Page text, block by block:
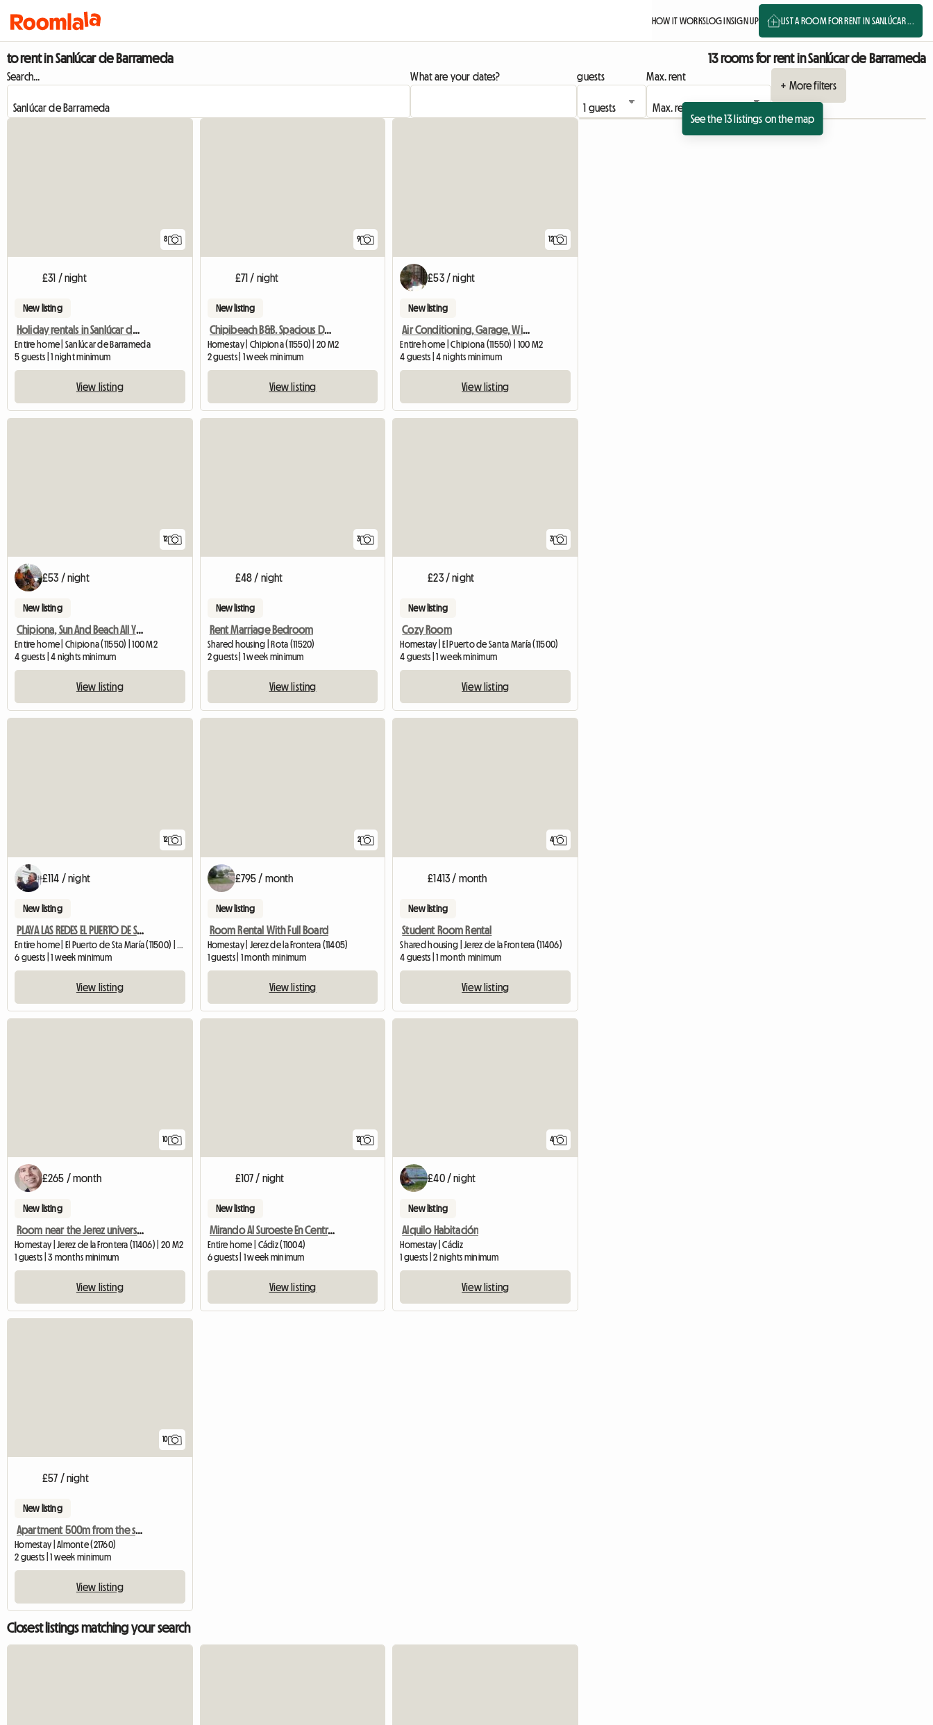
HOW IT WORKSLOG INSIGN UP LIST A ROOM FOR RENT IN SANLÚCAR ...
to rent in Sanlúcar de Barrameda 13 rooms for rent in Sanlúcar de Barrameda
Search... What are your dates? guests
Max. rent
+ More filters
See the 13 listings on the map
8
£31 / night
New listing
Holiday rentals in Sanlúcar de Barrameda
Entire home | Sanlúcar de Barrameda
5 guests | 1 night minimum
View listing
9
£71 / night
New listing
Chipibeach B&B. Spacious Double Room With Private Bathroom
Homestay | Chipiona (11550) | 20 M2
2 guests | 1 week minimum
View listing
12
£53 / night
New listing
Air Conditioning, Garage, Wifi, And Terr
Entire home | Chipiona (11550) | 100 M2
4 guests | 4 nights minimum
View listing
12
£53 / night
New listing
Chipiona, Sun And Beach All Year Round
Entire home | Chipiona (11550) | 100 M2
4 guests | 4 nights minimum
View listing
3
£48 / night
New listing
Rent Marriage Bedroom
Shared housing | Rota (11520)
2 guests | 1 week minimum
View listing
3
£23 / night
New listing
Cozy Room
Homestay | El Puerto de Santa María (11500)
4 guests | 1 week minimum
View listing
12
£114 / night
New listing
PLAYA LAS REDES EL PUERTO DE SANTA MARIA CADIZ
6 guests | 1 week minimum
View listing
2
£795 / month
New listing
Room Rental With Full Board
Homestay | Jerez de la Frontera (11405)
1 guests | 1 month minimum
View listing
4
£1413 / month
New listing
Student Room Rental
Shared housing | Jerez de la Frontera (11406)
4 guests | 1 month minimum
View listing
10
£265 / month
New listing
Room near the Jerez university campus
Homestay | Jerez de la Frontera (11406) | 20 M2
1 guests | 3 months minimum
View listing
12
£107 / night
New listing
Mirando Al Suroeste En Centro Cádiz
Entire home | Cádiz (11004)
6 guests | 1 week minimum
View listing
4
£40 / night
New listing
Alquilo Habitación
Homestay | Cádiz
1 guests | 2 nights minimum
View listing
10
£57 / night
New listing
Apartment 500m from the sea in Huelva
Homestay | Almonte (21760)
2 guests | 1 week minimum
View listing
Closest listings matching your search